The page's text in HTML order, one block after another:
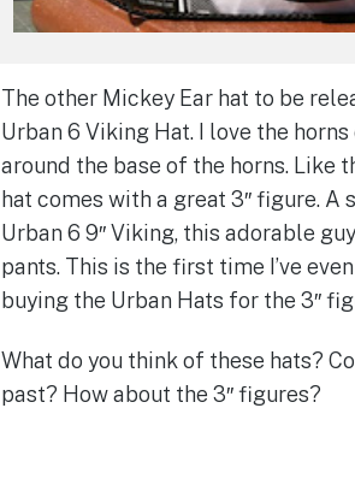
The other Mickey Ear hat to be
Urban 6 Viking Hat. I love the
around the base of the horns. Like
hat comes with a great 3″ figure.
Urban 6 9″ Viking, this adorable
pants. This is the first time I’ve
buying the Urban Hats for the 3″
What do you think of these hats?
past? How about the 3″ figures?